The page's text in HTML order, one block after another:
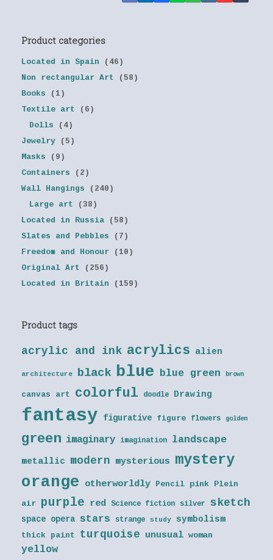
Product categories
Located in Spain
(46)
Non rectangular Art
(58)
Books
(1)
Textile art
(6)
Dolls
(4)
Jewelry
(5)
Masks
(9)
Containers
(2)
Wall Hangings
(240)
Large art
(38)
Located in Russia
(58)
Slates and Pebbles
(7)
Freedom and Honour
(10)
Original Art
(256)
Located in Britain
(159)
Product tags
acrylic and ink acrylics alien
architecture black blue blue green brown
canvas art colorful doodle Drawing
fantasy figurative figure flowers golden
green imaginary imagination landscape
metallic modern mysterious mystery
orange otherworldly Pencil pink Plein
air purple red Science fiction silver sketch
space opera stars strange study symbolism
thick paint turquoise unusual woman
yellow